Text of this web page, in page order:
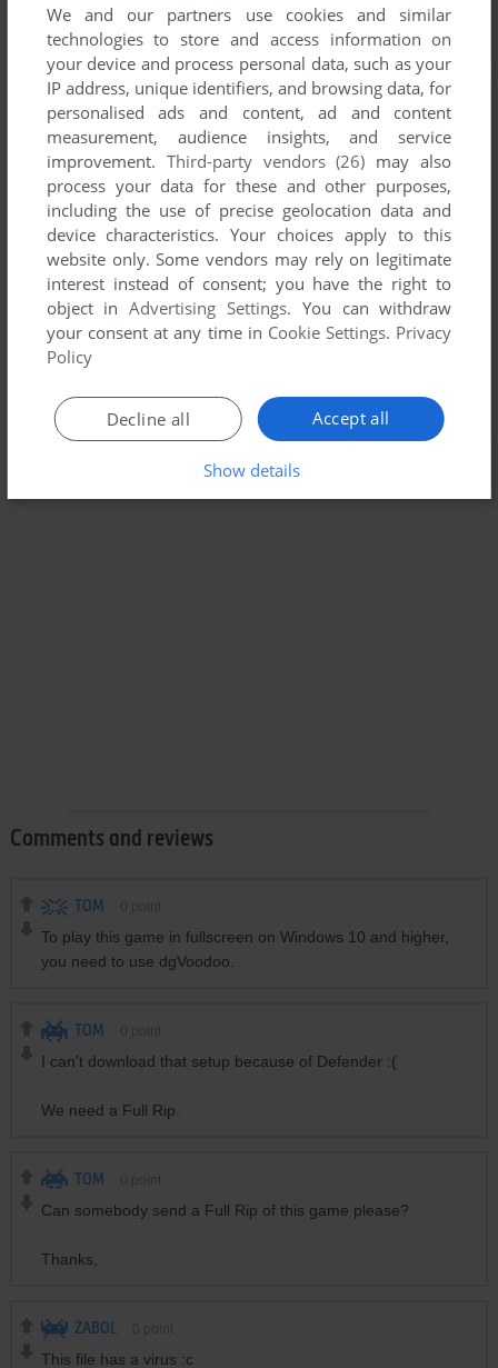
Comments and reviews
TOM
To play this game in fullscreen on Windows 10 and higher,
you need to use dgVoodoo.
TOM
I can't download that setup because of Defender :(
We need a Full Rip.
TOM
Can somebody send a Full Rip of this game please?
Thanks,
ŻABOL
This file has a virus :c
We and our partners use cookies and similar
technologies to store and access information on
your device and process personal data, such as your
IP address, unique identifiers, and browsing data, for
personalised ads and content, ad and content
measurement, audience insights, and service
improvement. Third-party vendors (26) may also
process your data for these and other purposes,
including the use of precise geolocation data and
device characteristics. Your choices apply to this
website only. Some vendors may rely on legitimate
interest instead of consent; you have the right to
object inAdvertising Settings. You can withdraw
your consent at any time in Cookie Settings. Privacy
Policy
Accept all
Decline all
Show details